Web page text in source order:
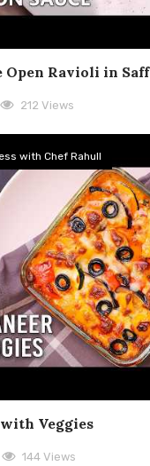
Open Ravioli in
212 Views
with Chef Rahull
Veggies
144 Views